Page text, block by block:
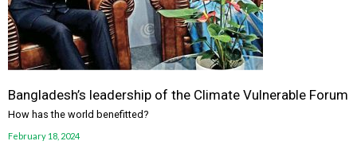
Bangladesh’s leadership of the Climate Vulnerable Forum
How has the world benefitted?
February 18, 2024